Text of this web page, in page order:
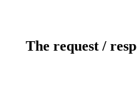
The request /